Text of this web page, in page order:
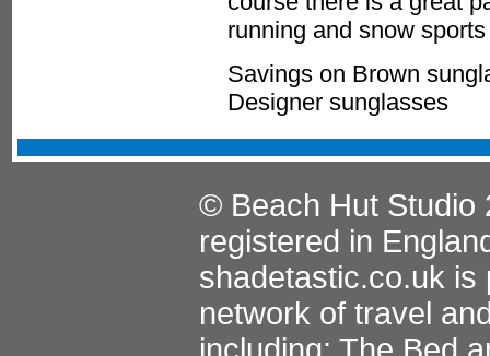
running and snow
Savings on Brown
Designer sunglasses
© Beach Hut Studio
registered in
shadetastic.co.uk is
network of travel